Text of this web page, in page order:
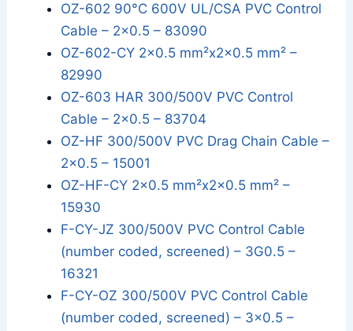
OZ-602 90°C 600V UL/CSA PVC Control
Cable – 2x0.5 – 83090
OZ-602-CY 2x0.5 mm²x2x0.5 mm² –
82990
OZ-603 HAR 300/500V PVC Control
Cable – 2x0.5 – 83704
OZ-HF 300/500V PVC Drag Chain Cable –
2x0.5 – 15001
OZ-HF-CY 2x0.5 mm²x2x0.5 mm² –
15930
F-CY-JZ 300/500V PVC Control Cable
(number coded, screened) – 3G0.5 –
16321
F-CY-OZ 300/500V PVC Control Cable
(number coded, screened) – 3x0.5 –